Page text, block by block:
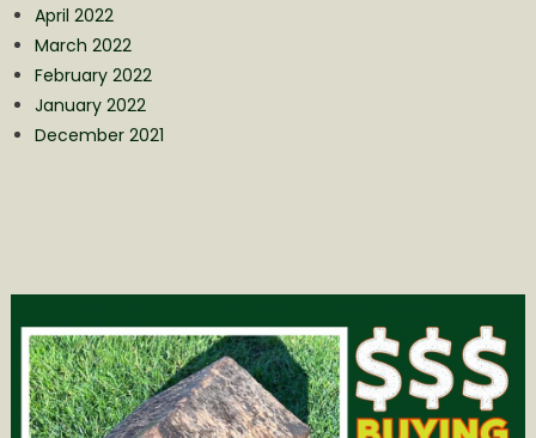
April 2022
March 2022
February 2022
January 2022
December 2021